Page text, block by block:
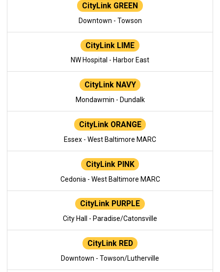
CityLink GREEN
Downtown - Towson
CityLink LIME
NW Hospital - Harbor East
CityLink NAVY
Mondawmin - Dundalk
CityLink ORANGE
Essex - West Baltimore MARC
CityLink PINK
Cedonia - West Baltimore MARC
CityLink PURPLE
City Hall - Paradise/Catonsville
CityLink RED
Downtown - Towson/Lutherville